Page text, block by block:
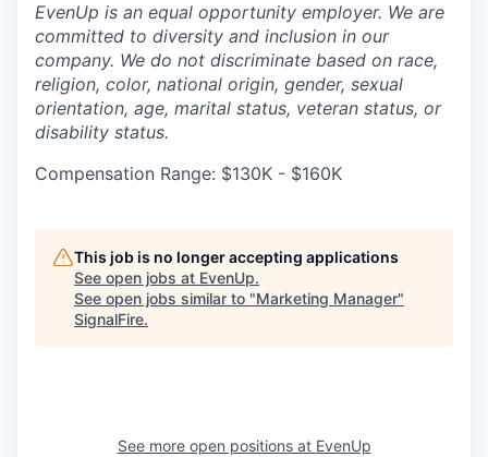
EvenUp is an equal opportunity employer. We are
committed to diversity and inclusion in our
company. We do not discriminate based on race,
religion, color, national origin, gender, sexual
orientation, age, marital status, veteran status, or
disability status.
Compensation Range: $130K - $160K
This job is no longer accepting applications
See open jobs at EvenUp.
See open jobs similar to "Marketing Manager"
SignalFire.
See more open positions at EvenUp